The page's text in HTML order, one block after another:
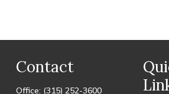
Contact
Office: (315) 252-3600